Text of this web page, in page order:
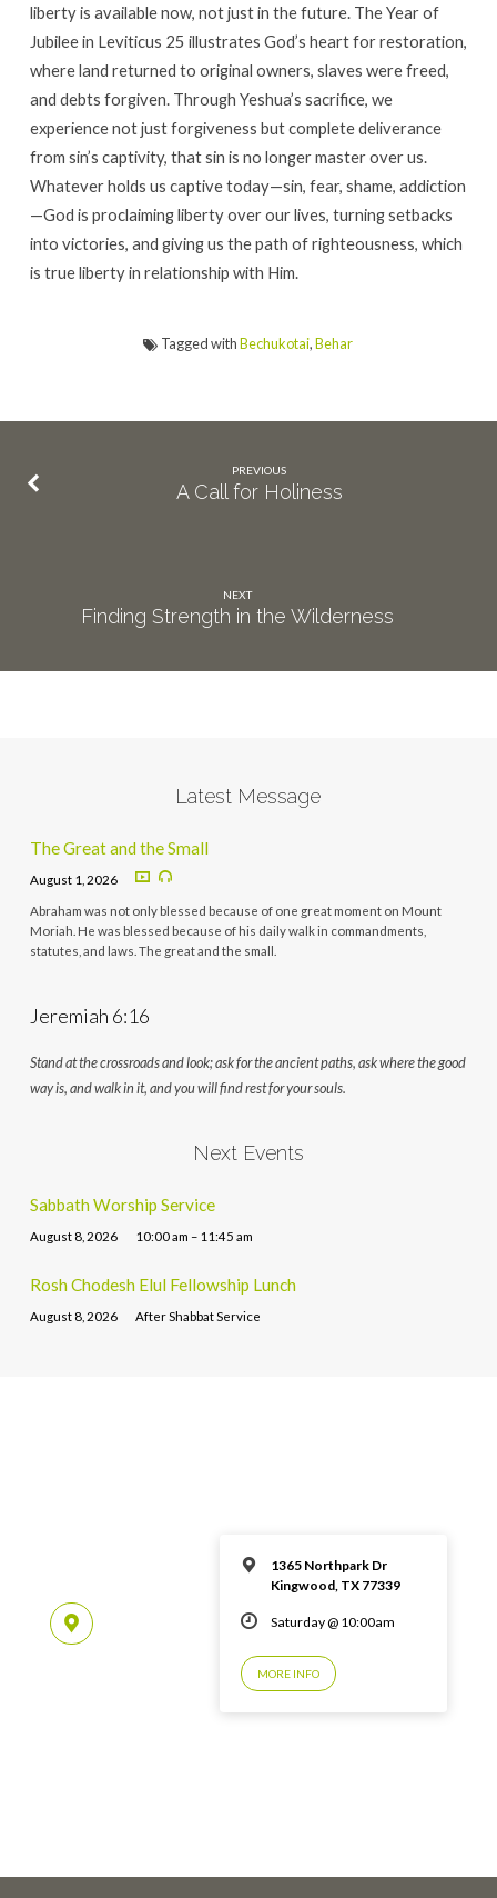
liberty is available now, not just in the future. The Year of
Jubilee in Leviticus 25 illustrates God’s heart for restoration,
where land returned to original owners, slaves were freed,
and debts forgiven. Through Yeshua’s sacrifice, we
experience not just forgiveness but complete deliverance
from sin’s captivity, that sin is no longer master over us.
Whatever holds us captive today—sin, fear, shame, addiction
—God is proclaiming liberty over our lives, turning setbacks
into victories, and giving us the path of righteousness, which
is true liberty in relationship with Him.
Tagged withBechukotai,Behar
PREVIOUS
A Call for Holiness
NEXT
Finding Strength in the Wilderness
Latest Message
The Great and the Small
August 1, 2026
Abraham was not only blessed because of one great moment on Mount
Moriah. He was blessed because of his daily walk in commandments,
statutes, and laws. The great and the small.
Jeremiah 6:16
Stand at the crossroads and look; ask for the ancient paths, ask where the good
way is, and walk in it, and you will find rest for your souls.
Next Events
Sabbath Worship Service
August 8, 2026 10:00 am – 11:45 am
Rosh Chodesh Elul Fellowship Lunch
August 8, 2026 After Shabbat Service
1365 Northpark Dr
Kingwood, TX 77339
Saturday @ 10:00am
MORE INFO